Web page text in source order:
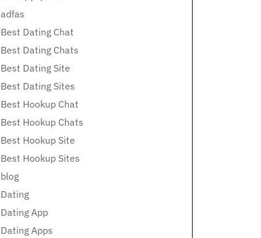
adfas
Best Dating Chat
Best Dating Chats
Best Dating Site
Best Dating Sites
Best Hookup Chat
Best Hookup Chats
Best Hookup Site
Best Hookup Sites
blog
Dating
Dating App
Dating Apps